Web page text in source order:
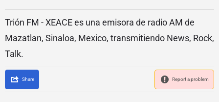
Trión FM - XEACE es una emisora de radio AM de
Mazatlan, Sinaloa, Mexico, transmitiendo News, Rock,
Talk.
Share Report a problem